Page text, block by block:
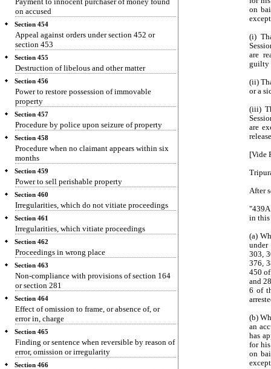
on accused
Section 454
Appeal against orders under section 452 or
section 453
Section 455
Destruction of libelous and other matter
Section 456
Power to restore possession of immovable
property
Section 457
Procedure by police upon seizure of property
Section 458
Procedure when no claimant appears within six
months
Section 459
Power to sell perishable property
Section 460
Irregularities, which do not vitiate proceedings
Section 461
Irregularities, which vitiate proceedings
Section 462
Proceedings in wrong place
Section 463
Non-compliance with provisions of section 164
or section 281
Section 464
Effect of omission to frame, or absence of, or
error in, charge
Section 465
Finding or sentence when reversible by reason of
error, omission or irregularity
Section 466
on
(i)
are
guilty
(ii)
or a
(iii)
are
[Vide
After
in this
(a)
303,
376,
450
and
6 of
(b)
an
has
for
on